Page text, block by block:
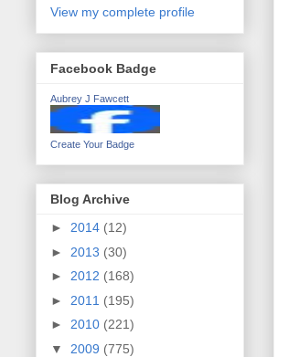
View my complete profile
Facebook Badge
Aubrey J Fawcett
Create Your Badge
Blog Archive
► 2014 (12)
► 2013 (30)
► 2012 (168)
► 2011 (195)
► 2010 (221)
▼ 2009 (775)